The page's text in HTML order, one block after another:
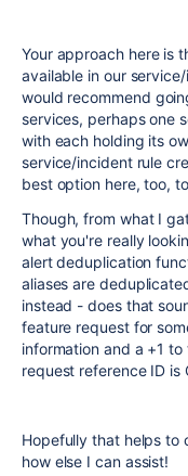
Your approach here is
available in our
would recommend
services, perhaps one
with each holding its
service/incident rule
best option here, too,
Though, from what I
what you're really
alert deduplication
aliases are
instead - does that
feature request for
information and a +1
request reference ID is
Hopefully that helps to
how else I can assist!